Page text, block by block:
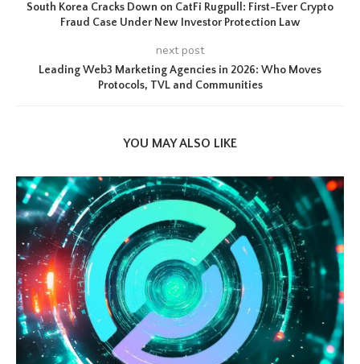
South Korea Cracks Down on CatFi Rugpull: First-Ever Crypto
Fraud Case Under New Investor Protection Law
next post
Leading Web3 Marketing Agencies in 2026: Who Moves
Protocols, TVL and Communities
YOU MAY ALSO LIKE